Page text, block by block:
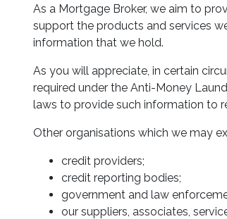
As a Mortgage Broker, we aim to
support the products and services
information that we hold.
As you will appreciate, in certain
required under the Anti-Money
laws to provide such information to
Other organisations which we may
credit providers;
credit reporting bodies;
government and law
our suppliers, associates,